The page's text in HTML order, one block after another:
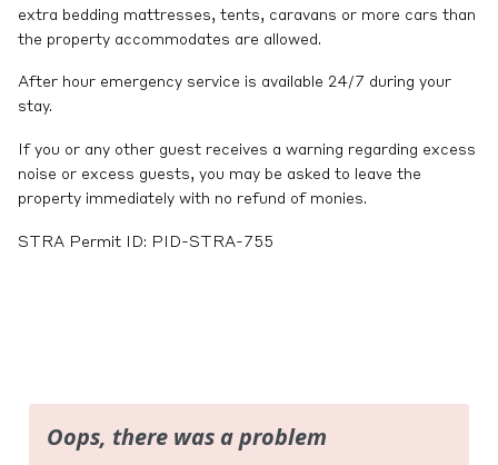
extra bedding mattresses, tents, caravans or more cars than
the property accommodates are allowed.
After hour emergency service is available 24/7 during your
stay.
If you or any other guest receives a warning regarding excess
noise or excess guests, you may be asked to leave the
property immediately with no refund of monies.
STRA Permit ID: PID-STRA-755